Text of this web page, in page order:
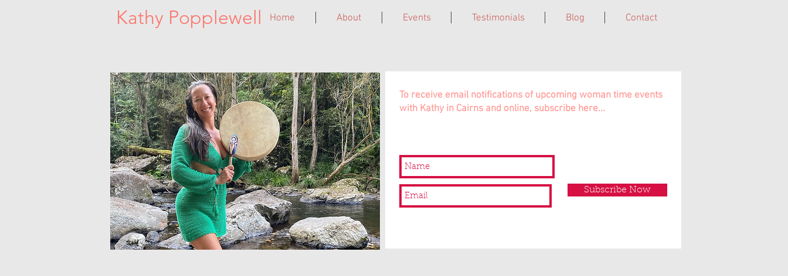
Kathy Popplewell Home About Events Testimonials Blog Contact
To receive email notifications of upcoming woman time events
with Kathy in Cairns and online, subscribe here...
Subscribe Now